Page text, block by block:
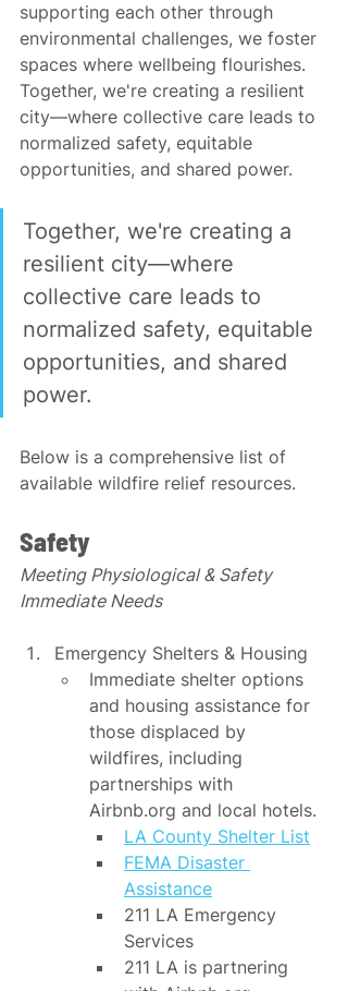
supporting each other through
environmental challenges, we foster
spaces where wellbeing flourishes.
Together, we're creating a resilient
city—where collective care leads to
normalized safety, equitable
opportunities, and shared power.
Together, we're creating a
resilient city—where
collective care leads to
normalized safety, equitable
opportunities, and shared
power.
Below is a comprehensive list of
available wildfire relief resources.
Safety
Meeting Physiological & Safety
Immediate Needs
Emergency Shelters & Housing
Immediate shelter options
and housing assistance for
those displaced by
wildfires, including
partnerships with
Airbnb.org and local hotels.​​
LA County Shelter List
FEMA Disaster
Assistance
211 LA Emergency
Services
211 LA is partnering